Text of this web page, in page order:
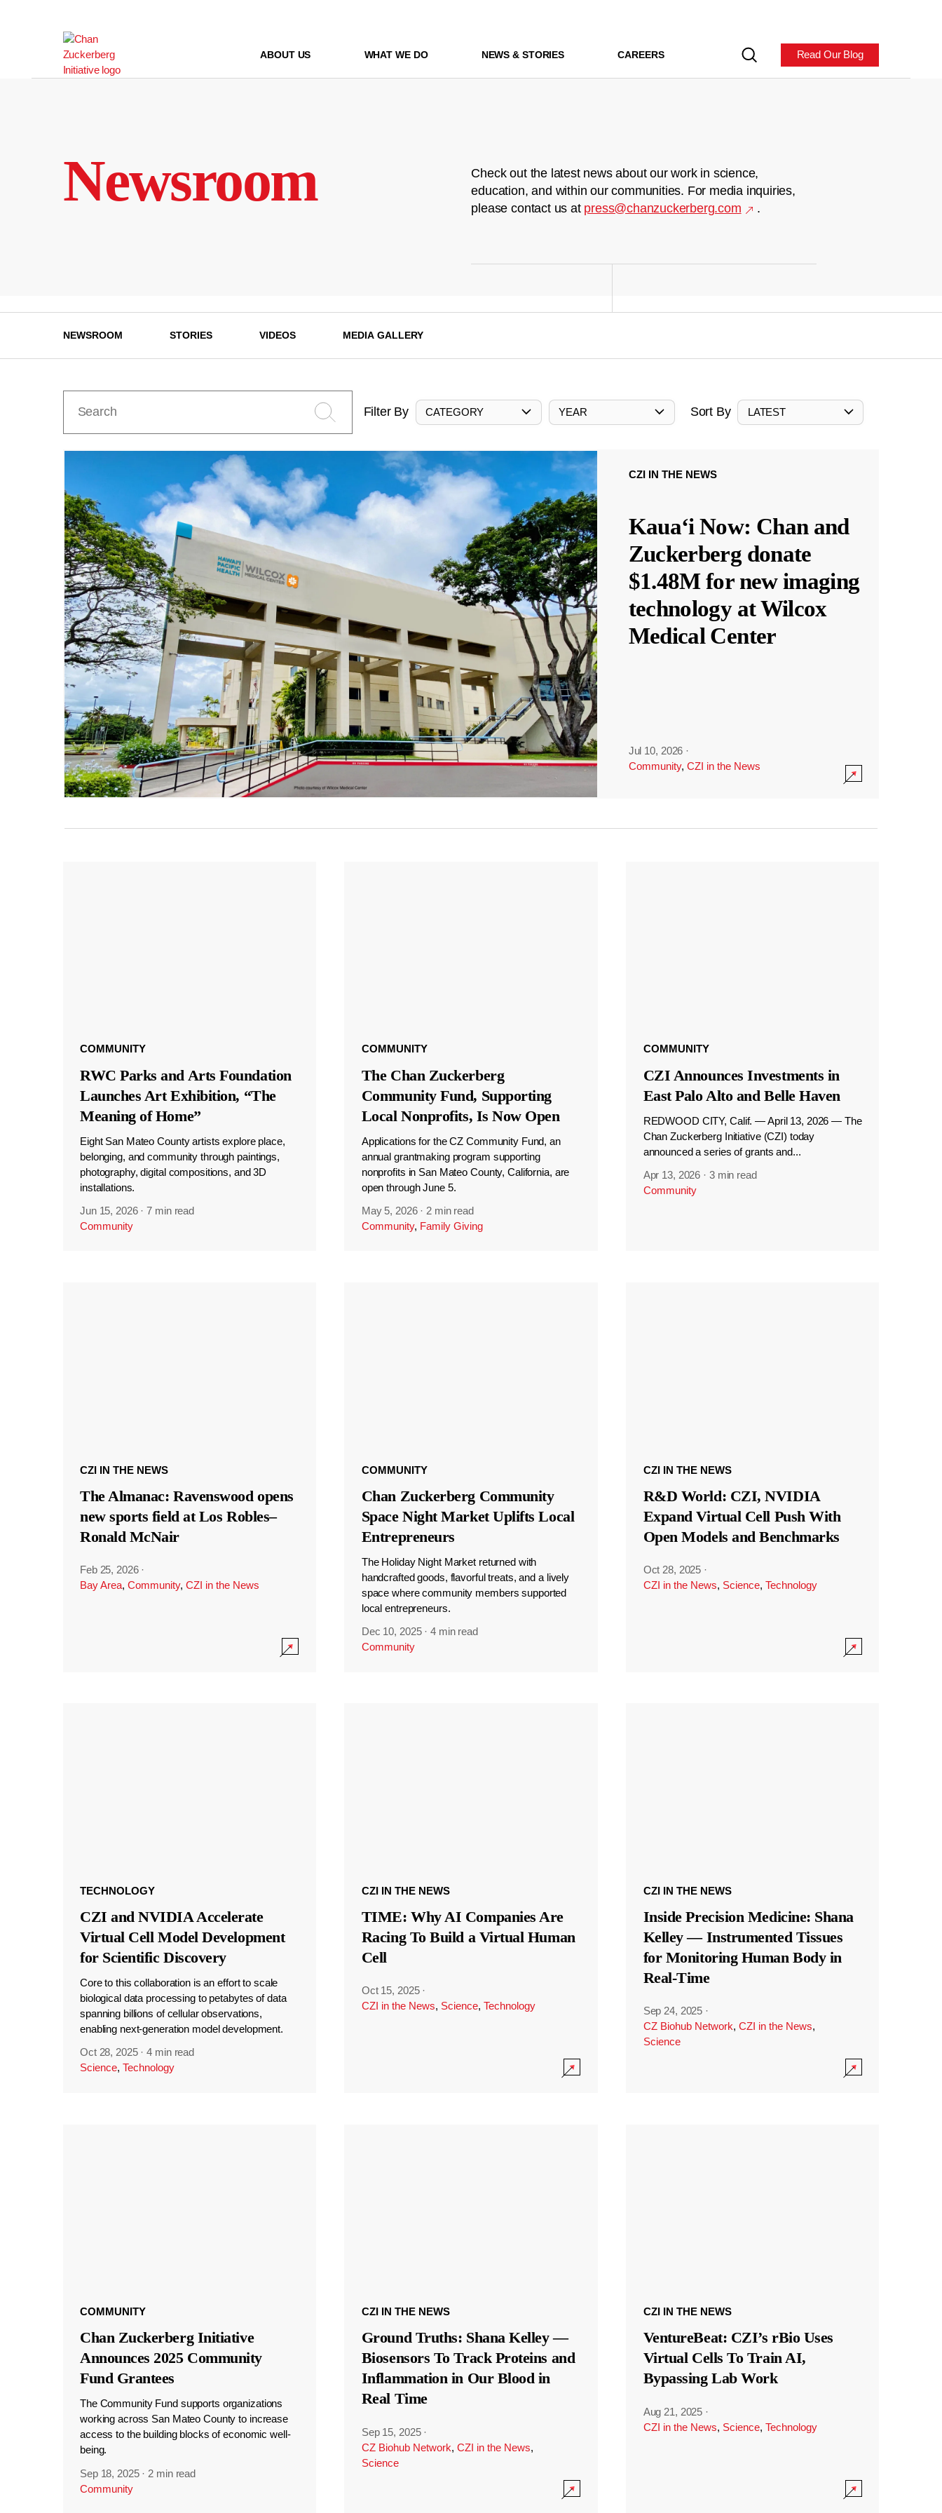
ABOUT US WHAT WE DO NEWS & STORIES CAREERS Read Our Blog
Newsroom
Check out the latest news about our work in science,
education, and within our communities. For media inquiries,
please contact us at press@chanzuckerberg.com .
NEWSROOM STORIES VIDEOS MEDIA GALLERY
Filter By CATEGORY YEAR Sort By LATEST
CZI IN THE NEWS
Kauaʻi Now: Chan and
Zuckerberg donate
$1.48M for new imaging
technology at Wilcox
Medical Center
Jul 10, 2026 ·
Community, CZI in the News
COMMUNITY
RWC Parks and Arts Foundation
Launches Art Exhibition, “The
Meaning of Home”
Eight San Mateo County artists explore place,
belonging, and community through paintings,
photography, digital compositions, and 3D
installations.
Jun 15, 2026 ·7 min read
Community
COMMUNITY
The Chan Zuckerberg
Community Fund, Supporting
Local Nonprofits, Is Now Open
Applications for the CZ Community Fund, an
annual grantmaking program supporting
nonprofits in San Mateo County, California, are
open through June 5.
May 5, 2026 · 2 min read
Community, Family Giving
COMMUNITY
CZI Announces Investments in
East Palo Alto and Belle Haven
REDWOOD CITY, Calif. — April 13, 2026 — The
Chan Zuckerberg Initiative (CZI) today
announced a series of grants and...
Apr 13, 2026 · 3 min read
Community
CZI IN THE NEWS
The Almanac: Ravenswood opens
new sports field at Los Robles–
Ronald McNair
Feb 25, 2026 ·
Bay Area, Community, CZI in the News
COMMUNITY
Chan Zuckerberg Community
Space Night Market Uplifts Local
Entrepreneurs
The Holiday Night Market returned with
handcrafted goods, flavorful treats, and a lively
space where community members supported
local entrepreneurs.
Dec 10, 2025 ·4 min read
Community
CZI IN THE NEWS
R&D World: CZI, NVIDIA
Expand Virtual Cell Push With
Open Models and Benchmarks
Oct 28, 2025 ·
CZI in the News, Science, Technology
TECHNOLOGY
CZI and NVIDIA Accelerate
Virtual Cell Model Development
for Scientific Discovery
Core to this collaboration is an effort to scale
biological data processing to petabytes of data
spanning billions of cellular observations,
enabling next-generation model development.
Oct 28, 2025 ·4 min read
Science, Technology
CZI IN THE NEWS
TIME: Why AI Companies Are
Racing To Build a Virtual Human
Cell
Oct 15, 2025 ·
CZI in the News, Science, Technology
CZI IN THE NEWS
Inside Precision Medicine: Shana
Kelley — Instrumented Tissues
for Monitoring Human Body in
Real-Time
Sep 24, 2025 ·
CZ Biohub Network, CZI in the News,
Science
COMMUNITY
Chan Zuckerberg Initiative
Announces 2025 Community
Fund Grantees
The Community Fund supports organizations
working across San Mateo County to increase
access to the building blocks of economic well-
being.
Sep 18, 2025 · 2 min read
Community
CZI IN THE NEWS
Ground Truths: Shana Kelley —
Biosensors To Track Proteins and
Inflammation in Our Blood in
Real Time
Sep 15, 2025 ·
CZ Biohub Network, CZI in the News,
Science
CZI IN THE NEWS
VentureBeat: CZI’s rBio Uses
Virtual Cells To Train AI,
Bypassing Lab Work
Aug 21, 2025 ·
CZI in the News, Science, Technology